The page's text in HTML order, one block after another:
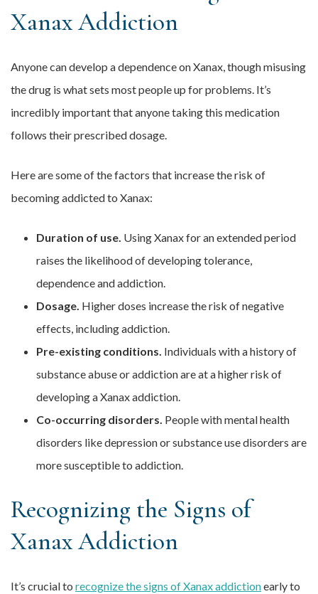
Xanax Addiction
Anyone can develop a dependence on Xanax, though misusing
the drug is what sets most people up for problems. It’s
incredibly important that anyone taking this medication
follows their prescribed dosage.
Here are some of the factors that increase the risk of
becoming addicted to Xanax:
Duration of use. Using Xanax for an extended period
raises the likelihood of developing tolerance,
dependence and addiction.
Dosage. Higher doses increase the risk of negative
effects, including addiction.
Pre-existing conditions. Individuals with a history of
substance abuse or addiction are at a higher risk of
developing a Xanax addiction.
Co-occurring disorders. People with mental health
disorders like depression or substance use disorders are
more susceptible to addiction.
Recognizing the Signs of
Xanax Addiction
It’s crucial to recognize the signs of Xanax addictionearly to